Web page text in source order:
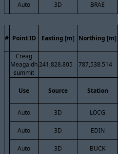
Auto 3D BRAE
# Point ID Easting [m] Northing [m]
Creag
Meagaidh
summit
241,828.805 787,538.514
Use Source Station
Auto 3D LOCG
Auto 3D EDIN
Auto 3D BUCK